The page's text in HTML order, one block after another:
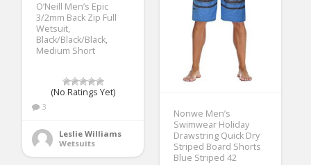
O’Neill Men’s Epic
3/2mm Back Zip Full
Wetsuit,
Black/Black/Black,
Medium Short
(No Ratings Yet)
3
Leslie Williams
Wetsuits
Nonwe Men’s
Swimwear Holiday
Drawstring Quick Dry
Striped Board Shorts
Blue Striped 42